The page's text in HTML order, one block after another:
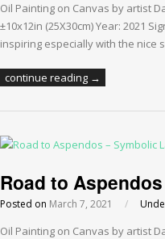
Oil Painting on Canvas by artist
±10x12in (25X30cm) Year: 2021
inspiring especially with the nice
continue reading →
Road to
Posted on March 7, 2021 /
Oil Painting on Canvas by artist